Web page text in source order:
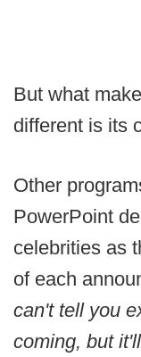
But what
different is its
Other
PowerPoint
celebrities as
of each
can't tell you
coming, but